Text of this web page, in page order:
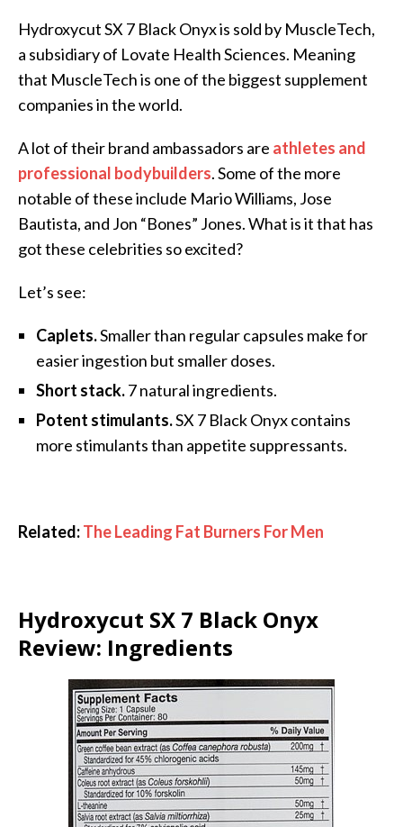
Hydroxycut SX 7 Black Onyx is sold by MuscleTech,
a subsidiary of Lovate Health Sciences. Meaning
that MuscleTech is one of the biggest supplement
companies in the world.
A lot of their brand ambassadors are athletes and
professional bodybuilders. Some of the more
notable of these include Mario Williams, Jose
Bautista, and Jon “Bones” Jones. What is it that has
got these celebrities so excited?
Let’s see:
Caplets.Smaller than regular capsules make for
easier ingestion but smaller doses.
Short stack.7 natural ingredients.
Potent stimulants.SX 7 Black Onyx contains
more stimulants than appetite suppressants.
Related:The Leading Fat Burners For Men
Hydroxycut SX 7 Black Onyx
Review: Ingredients